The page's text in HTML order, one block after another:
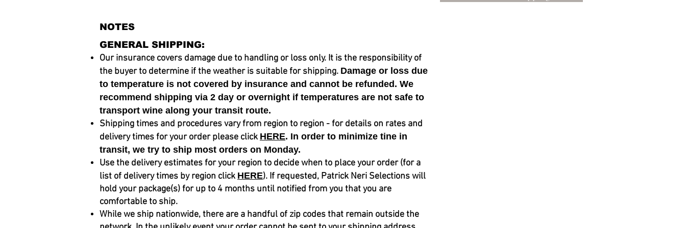
NOTES
GENERAL SHIPPING:
Our insurance covers damage due to handling or loss only. It is the responsibility of
the buyer to determine if theweather is suitable for shipping. Damage or loss due
to temperature is not covered by insurance and cannot be refunded. We
recommend shipping via 2 day or overnight if temperatures are not safe to
transport wine along your transit route.
Shipping times and procedures vary from region to region - for details on rates and
delivery times for your order please click HERE. In order to minimize tine in
transit, we try to ship most orders on Monday.
Use the delivery estimates for your region to decide when to place your order (for a
list of delivery times by region click HERE). If requested, Patrick Neri Selections will
hold your package(s) for up to 4 months until notified from you that you are
comfortable to ship.
While we ship nationwide, there are a handful of zip codes that remain outside the